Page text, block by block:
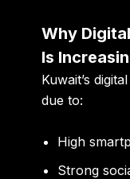
Why
Is
Kuwait’s
due to:
High
Strong